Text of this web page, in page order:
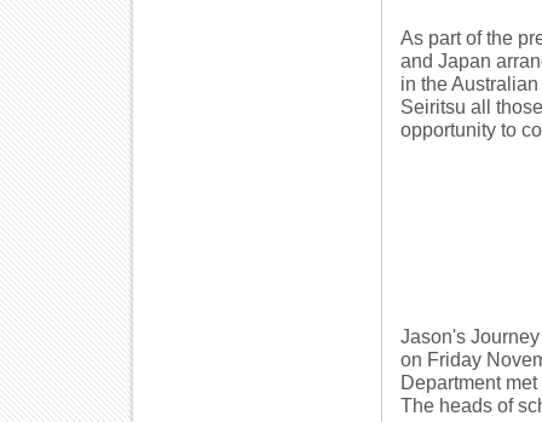
As part of the
and Japan
in the
Seiritsu all
opportunity to
Jason's
on Friday
Department
The heads of